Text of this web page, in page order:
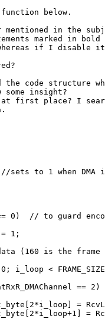
below.
in the
marked in
if I disable it,
code structure
insight?
first place? I
sets to 1 when DMA
0)  // to guard
1;
(160 is the frame
i_loop <
== 2)
=
=